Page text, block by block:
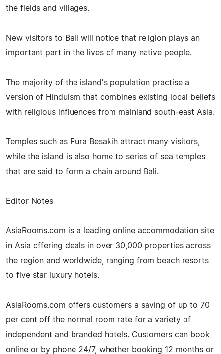
the fields and villages.
New visitors to Bali will notice that religion plays an
important part in the lives of many native people.
The majority of the island's population practise a
version of Hinduism that combines existing local beliefs
with religious influences from mainland south-east Asia.
Temples such as Pura Besakih attract many visitors,
while the island is also home to series of sea temples
that are said to form a chain around Bali.
Editor Notes
AsiaRooms.com is a leading online accommodation site
in Asia offering deals in over 30,000 properties across
the region and worldwide, ranging from beach resorts
to five star luxury hotels.
AsiaRooms.com offers customers a saving of up to 70
per cent off the normal room rate for a variety of
independent and branded hotels. Customers can book
online or by phone 24/7, whether booking 12 months or